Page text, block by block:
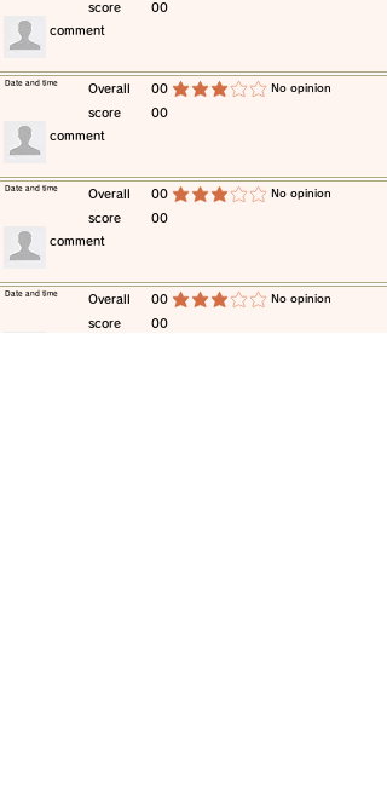
score
00
​comment
​Overall
score
00
00
average rating is 3 out of 5 ​No opinion
​Date and time
​comment
​Overall
score
00
00
average rating is 3 out of 5 ​No opinion
​Date and time
​comment
​Overall
score
00
00
average rating is 3 out of 5 ​No opinion
​Date and time